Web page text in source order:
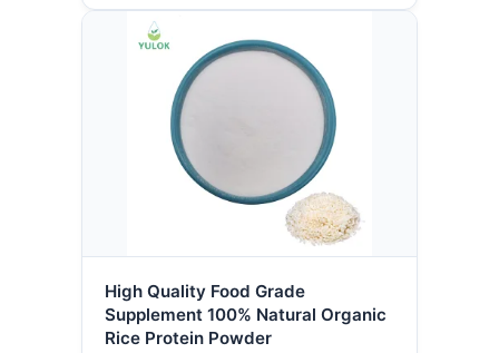
Protein Powder MOQ 1 KG
High Quality Food Grade
Supplement 100% Natural Organic
Rice Protein Powder